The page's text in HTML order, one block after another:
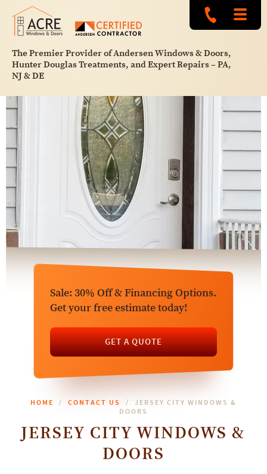
The Premier Provider of Andersen Windows & Doors,
Hunter Douglas Treatments, and Expert Repairs – PA,
NJ & DE
Sale: 30% Off & Financing Options.
Get your free estimate today!
GET A QUOTE
HOME CONTACT US
JERSEY CITY WINDOWS &
DOORS
JERSEY CITY WINDOWS &
DOORS